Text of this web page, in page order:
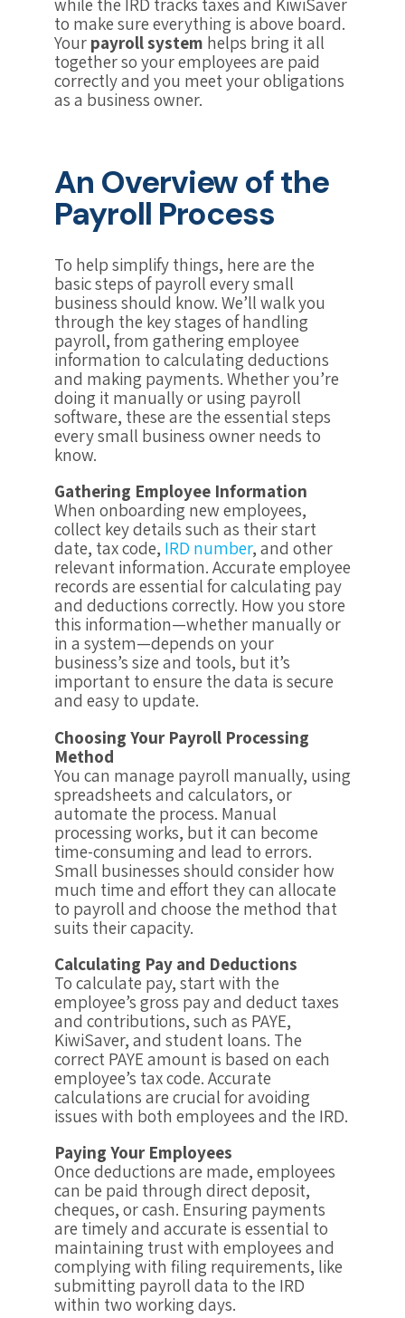
while the IRD tracks taxes and KiwiSaver
to make sure everything is above board.
Yourpayroll system helps bring it all
together so your employees are paid
correctly and you meet your obligations
as a business owner.
An Overview of the
Payroll Process
To help simplify things, here are the
basic steps of payroll every small
business should know. We’ll walk you
through the key stages of handling
payroll, from gathering employee
information to calculating deductions
and making payments. Whether you’re
doing it manually or using payroll
software, these are the essential steps
every small business owner needs to
know.
Gathering Employee Information
When onboarding new employees,
collect key details such as their start
date, tax code, IRD number, and other
relevant information. Accurate employee
records are essential for calculating pay
and deductions correctly. How you store
this information—whether manually or
in a system—depends on your
business’s size and tools, but it’s
important to ensure the data is secure
and easy to update.
Choosing Your Payroll Processing
Method
You can manage payroll manually, using
spreadsheets and calculators, or
automate the process. Manual
processing works, but it can become
time-consuming and lead to errors.
Small businesses should consider how
much time and effort they can allocate
to payroll and choose the method that
suits their capacity.
Calculating Pay and Deductions
To calculate pay, start with the
employee’s gross pay and deduct taxes
and contributions, such as PAYE,
KiwiSaver, and student loans. The
correct PAYE amount is based on each
employee’s tax code. Accurate
calculations are crucial for avoiding
issues with both employees and the IRD.
Paying Your Employees
Once deductions are made, employees
can be paid through direct deposit,
cheques, or cash. Ensuring payments
are timely and accurate is essential to
maintaining trust with employees and
complying with filing requirements, like
submitting payroll data to the IRD
within two working days.